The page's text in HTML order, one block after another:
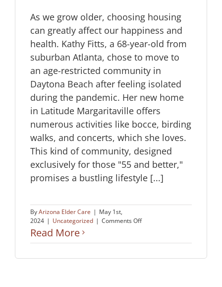
As we grow older, choosing housing
can greatly affect our happiness and
health. Kathy Fitts, a 68-year-old from
suburban Atlanta, chose to move to
an age-restricted community in
Daytona Beach after feeling isolated
during the pandemic. Her new home
in Latitude Margaritaville offers
numerous activities like bocce, birding
walks, and concerts, which she loves.
This kind of community, designed
exclusively for those "55 and better,"
promises a bustling lifestyle [...]
ByArizona Elder Care | May 1st,
2024 | Uncategorized | Comments Offon
Read More